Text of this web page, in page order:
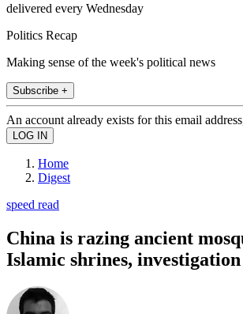
delivered every Wednesday
Politics Recap
Making sense of the week's political news
Subscribe +
An account already exists for this email
Home
Digest
speed read
China is razing ancient
Islamic shrines,